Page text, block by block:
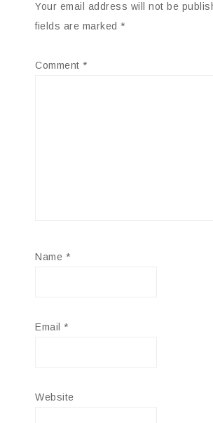
Your email address will not be
fields are marked *
Comment *
Name *
Email *
Website